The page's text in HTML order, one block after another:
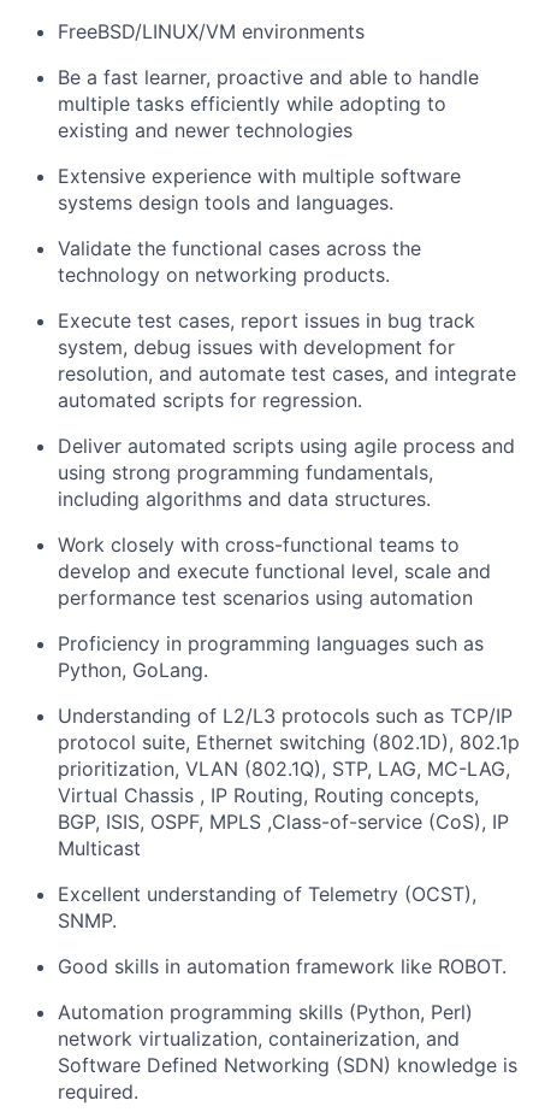
FreeBSD/LINUX/VM environments
Be a fast learner, proactive and able to handle
multiple tasks efficiently while adopting to
existing and newer technologies
Extensive experience with multiple software
systems design tools and languages.
Validate the functional cases across the
technology on networking products.
Execute test cases, report issues in bug track
system, debug issues with development for
resolution, and automate test cases, and integrate
automated scripts for regression.
Deliver automated scripts using agile process and
using strong programming fundamentals,
including algorithms and data structures.
Work closely with cross-functional teams to
develop and execute functional level, scale and
performance test scenarios using automation
Proficiency in programming languages such as
Python, GoLang.
Understanding of L2/L3 protocols such as TCP/IP
protocol suite, Ethernet switching (802.1D), 802.1p
prioritization, VLAN (802.1Q), STP, LAG, MC-LAG,
Virtual Chassis , IP Routing, Routing concepts,
BGP, ISIS, OSPF, MPLS ,Class-of-service (CoS), IP
Multicast
Excellent understanding of Telemetry (OCST),
SNMP.
Good skills in automation framework like ROBOT.
Automation programming skills (Python, Perl)
network virtualization, containerization, and
Software Defined Networking (SDN) knowledge is
required.